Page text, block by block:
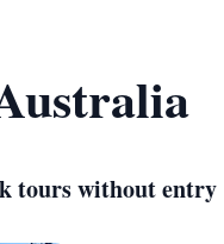
tours without entry